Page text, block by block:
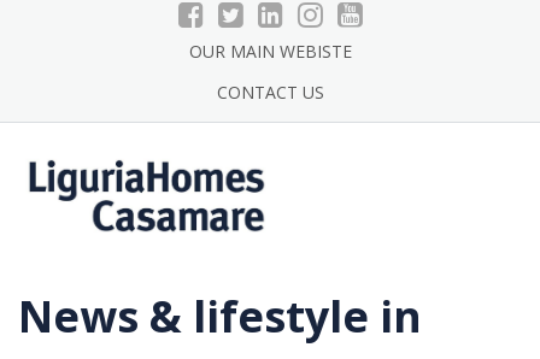
OUR MAIN WEBISTE
CONTACT US
News & lifestyle in